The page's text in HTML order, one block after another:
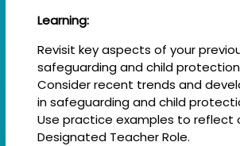
Learning:
Revisit key aspects of your
safeguarding and child
Consider recent trends and
in safeguarding and child
Use practice examples to reflect
Designated Teacher Role.